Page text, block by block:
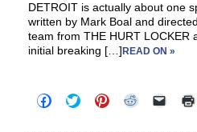
DETROIT is actually about one
written by Mark Boal and
team from THE HURT LOCKER
initial breaking […]READ ON »
Click
to
Click
to
Click
to
Click Click